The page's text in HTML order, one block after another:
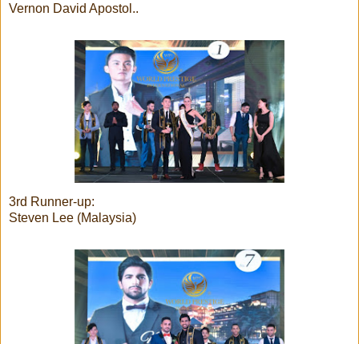
Vernon David Apostol..
3rd Runner-up:
Steven Lee (Malaysia)